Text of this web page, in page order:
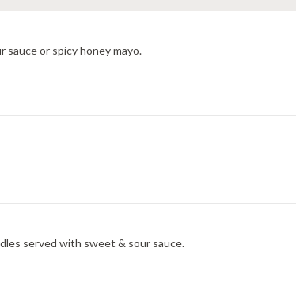
or spicy honey mayo.
served with sweet & sour sauce.